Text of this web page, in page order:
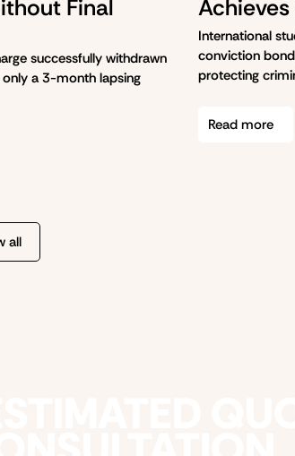
Final
successfully withdrawn
a 3-month lapsing
International
conviction
protecting
Read more
all